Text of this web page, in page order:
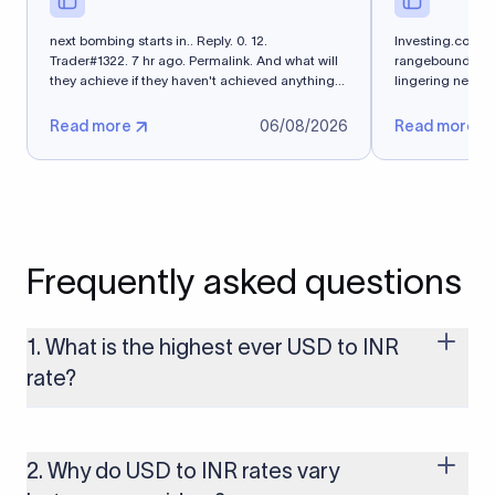
next bombing starts in.. Reply. 0. 12.
Trader#1322. 7 hr ago. Permalink. And what will
they achieve if they haven't achieved anything
Read more 06/08/2026
Investing.com -
rangebound on
lingering near a
Read more
Frequently asked questions
1. What is the highest ever USD to INR
rate?
conditions, so the highest rate can change if the INR weakens
further. Use our live USD to INR calculator above to check the
2. Why do USD to INR rates vary